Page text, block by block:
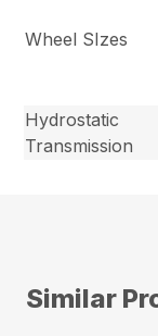
Wheel SIzes
Hydrostatic
Transmission
Similar